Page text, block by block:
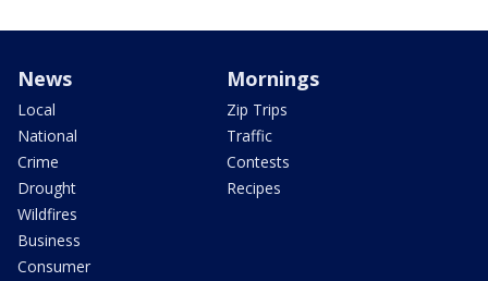
News
Local
National
Crime
Drought
Wildfires
Business
Consumer
Mornings
Zip Trips
Traffic
Contests
Recipes